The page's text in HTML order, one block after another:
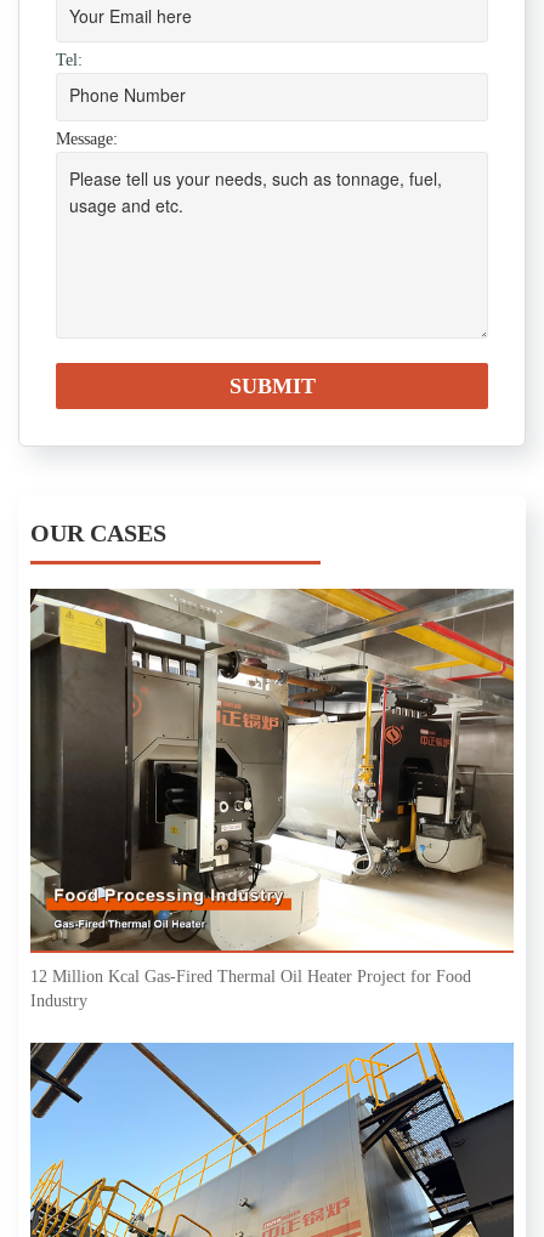
Tel:
Message:
OUR CASES
12 Million Kcal Gas-Fired Thermal Oil Heater Project for Food
Industry